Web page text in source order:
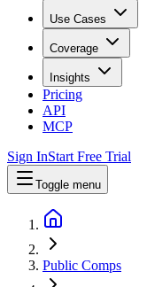
Use Cases
Coverage
Insights
Pricing
API
MCP
Sign InStart Free Trial
Toggle menu
Public Comps